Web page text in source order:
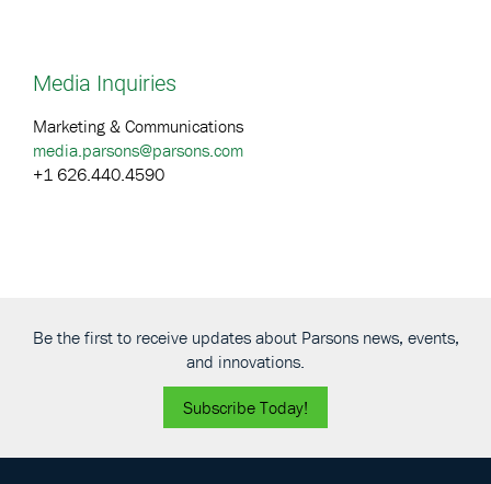
Media Inquiries
Marketing & Communications
media.parsons@parsons.com
+1 626.440.4590
Be the first to receive updates about Parsons news, events,
and innovations.
Subscribe Today!